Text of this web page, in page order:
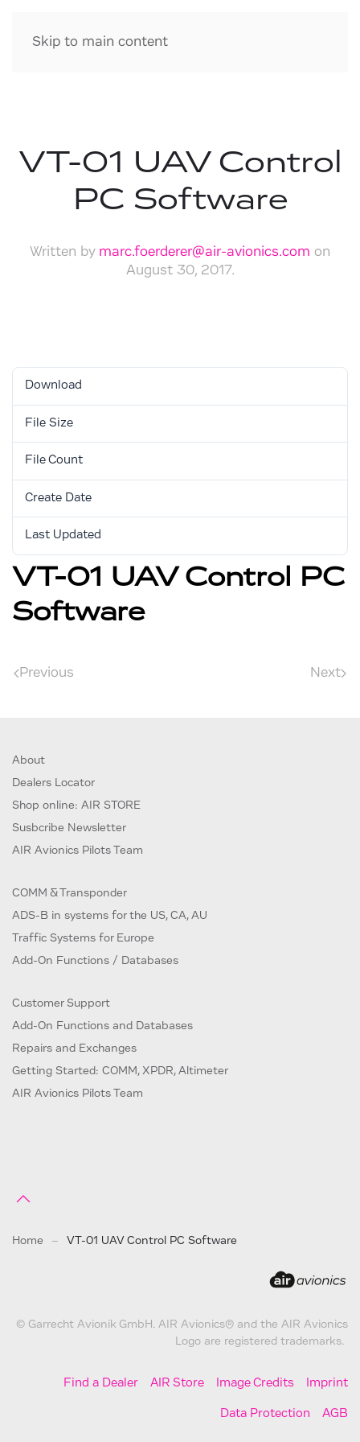
Skip to main content
VT-01 UAV Control
PC Software
Written by marc.foerderer@air-avionics.com on
August 30, 2017.
Download
File Size
File Count
Create Date
Last Updated
VT-01 UAV Control PC
Software
Previous Next
About
Dealers Locator
Shop online: AIR STORE
Susbcribe Newsletter
AIR Avionics Pilots Team
COMM & Transponder
ADS-B in systems for the US, CA, AU
Traffic Systems for Europe
Add-On Functions / Databases
Customer Support
Add-On Functions and Databases
Repairs and Exchanges
Getting Started: COMM, XPDR, Altimeter
AIR Avionics Pilots Team
Home VT-01 UAV Control PC Software
© Garrecht Avionik GmbH. AIR Avionics® and the AIR Avionics
Logo are registered trademarks.
Find a Dealer AIR Store Image Credits Imprint
Data Protection AGB